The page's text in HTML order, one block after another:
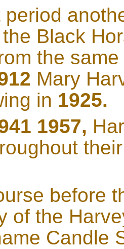
period
Black
the
Mary
in 1925.
1957,
before
of the
Candle